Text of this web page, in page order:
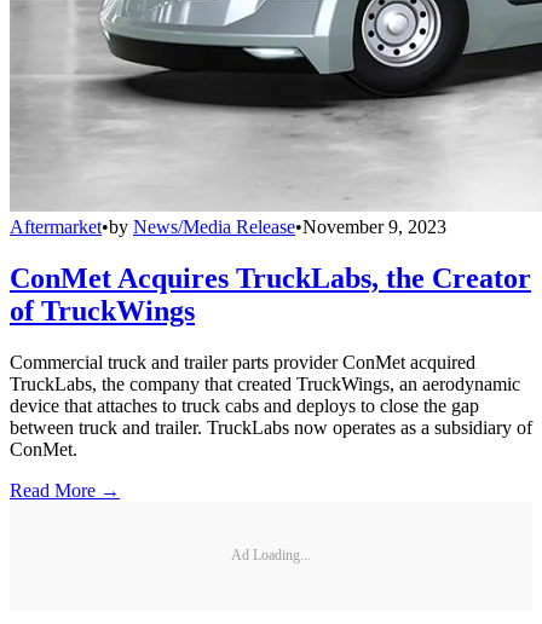
Aftermarket•by News/Media Release•November 9, 2023
ConMet Acquires TruckLabs, the Creator
of TruckWings
Commercial truck and trailer parts provider ConMet acquired
TruckLabs, the company that created TruckWings, an aerodynamic
device that attaches to truck cabs and deploys to close the gap
between truck and trailer. TruckLabs now operates as a subsidiary of
ConMet.
Read More →
Ad Loading...